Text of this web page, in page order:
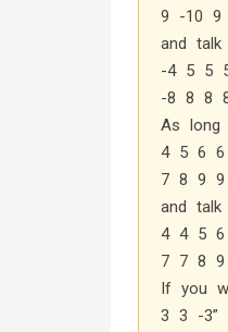
9 -10
and
-4 5 5
-8 8 8
As
4 5 6
7 8 9
and
4 4 5
7 7 8
If you
3 3 -